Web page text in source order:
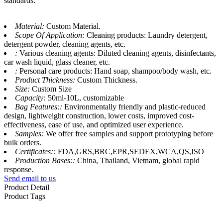
Material: Custom Material.
Scope Of Application: Cleaning products: Laundry detergent,
detergent powder, cleaning agents, etc.
: Various cleaning agents: Diluted cleaning agents, disinfectants,
car wash liquid, glass cleaner, etc.
: Personal care products: Hand soap, shampoo/body wash, etc.
Product Thickness: Custom Thickness.
Size: Custom Size
Capacity: 50ml-10L, customizable
Bag Features:: Environmentally friendly and plastic-reduced
design, lightweight construction, lower costs, improved cost-
effectiveness, ease of use, and optimized user experience.
Samples: We offer free samples and support prototyping before
bulk orders.
Certificates:: FDA,GRS,BRC,EPR,SEDEX,WCA,QS,ISO
Production Bases:: China, Thailand, Vietnam, global rapid
response.
Send email to us
Product Detail
Product Tags